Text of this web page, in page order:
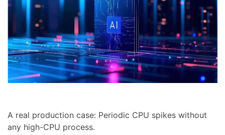
A real production case: Periodic CPU spikes without
any high-CPU process.